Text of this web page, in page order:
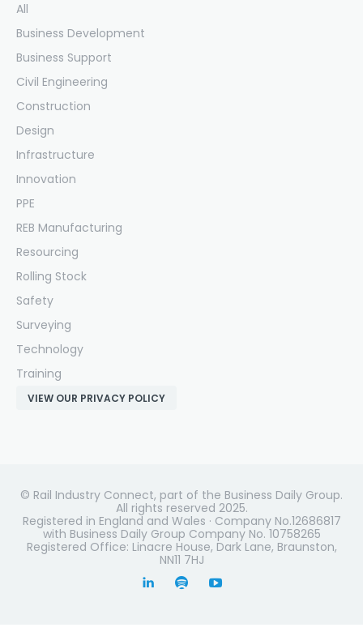
All
Business Development
Business Support
Civil Engineering
Construction
Design
Infrastructure
Innovation
PPE
REB Manufacturing
Resourcing
Rolling Stock
Safety
Surveying
Technology
Training
VIEW OUR PRIVACY POLICY
© Rail Industry Connect, part of the Business Daily Group.
All rights reserved 2025.
Registered in England and Wales · Company No.12686817
with Business Daily Group Company No. 10758265
Registered Office: Linacre House, Dark Lane, Braunston,
NN11 7HJ